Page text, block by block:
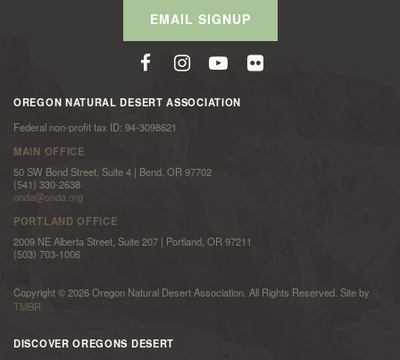
EMAIL SIGNUP
OREGON NATURAL DESERT ASSOCIATION
Federal non-profit tax ID: 94-3098621
MAIN OFFICE
50 SW Bond Street, Suite 4 | Bend, OR 97702
(541) 330-2638
onda@onda.org
PORTLAND OFFICE
2009 NE Alberta Street, Suite 207 | Portland, OR 97211
(503) 703-1006
Copyright © 2026 Oregon Natural Desert Association. All Rights Reserved. Site by
TMBR
DISCOVER OREGONS DESERT